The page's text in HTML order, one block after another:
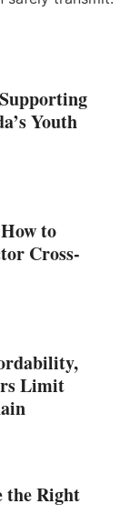
Youth
to
Cross-
Limit
the Right